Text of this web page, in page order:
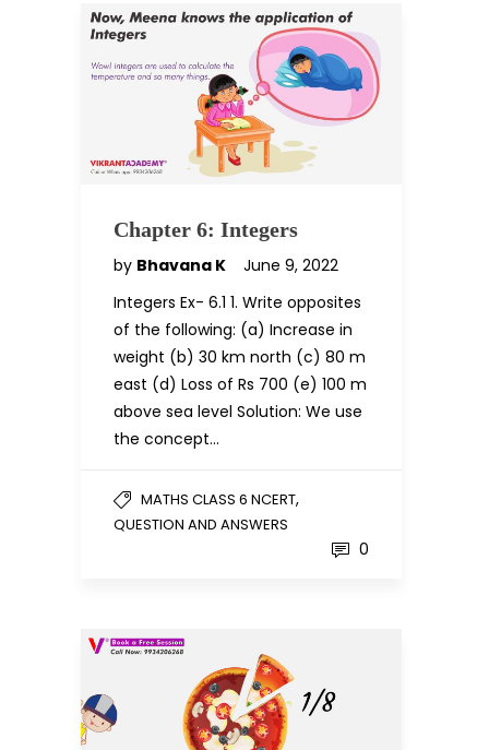
Chapter 6: Integers
by Bhavana K
June 9, 2022
Integers Ex- 6.1 1. Write opposites
of the following: (a) Increase in
weight (b) 30 km north (c) 80 m
east (d) Loss of Rs 700 (e) 100 m
above sea level Solution: We use
the concept…
MATHS CLASS 6 NCERT,
QUESTION AND ANSWERS
0